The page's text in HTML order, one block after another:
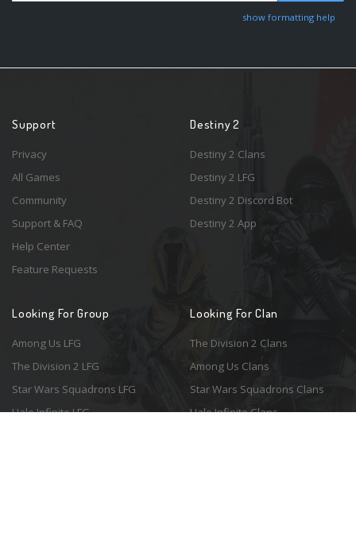
show formatting help
Support
Privacy
All Games
Community
Support & FAQ
Help Center
Feature Requests
Destiny 2
Destiny 2 Clans
Destiny 2 LFG
Destiny 2 Discord Bot
Destiny 2 App
Looking For Group
Among Us LFG
The Division 2 LFG
Star Wars Squadrons LFG
Halo Infinite LFG
Looking For Clan
The Division 2 Clans
Among Us Clans
Star Wars Squadrons Clans
Halo Infinite Clans